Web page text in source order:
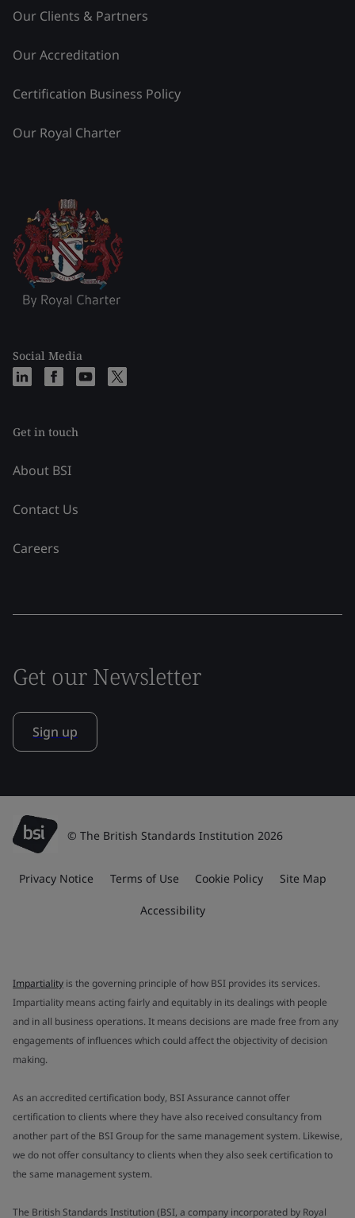
Our Clients & Partners
Our Accreditation
Certification Business Policy
Our Royal Charter
Social Media
Get in touch
About BSI
Contact Us
Careers
Get our Newsletter
Sign up
© The British Standards Institution 2026
Privacy Notice Terms of Use Cookie Policy Site Map
Accessibility
Impartiality is the governing principle of how BSI provides its services.
Impartiality means acting fairly and equitably in its dealings with people
and in all business operations. It means decisions are made free from any
engagements of influences which could affect the objectivity of decision
making.
As an accredited certification body, BSI Assurance cannot offer
certification to clients where they have also received consultancy from
another part of the BSI Group for the same management system. Likewise,
we do not offer consultancy to clients when they also seek certification to
the same management system.
The British Standards Institution (BSI, a company incorporated by Royal